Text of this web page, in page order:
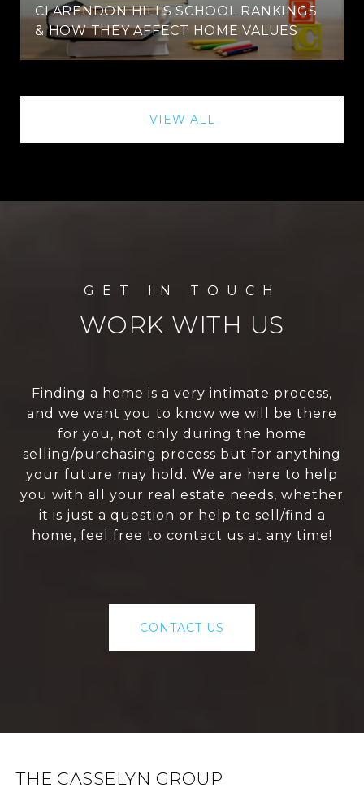
CLARENDON HILLS SCHOOL RANKINGS
& HOW THEY AFFECT HOME VALUES
VIEW ALL
WORK WITH US
Finding a home is a very intimate process,
and we want you to know we will be there
for you, not only during the home
selling/purchasing process but for anything
your future may hold. We are here to help
you with all your real estate needs, whether
it is just a question or help to sell/find a
home, feel free to contact us at any time!
CONTACT US
THE CASSELYN GROUP